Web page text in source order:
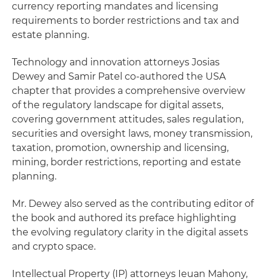
currency reporting mandates and licensing
requirements to border restrictions and tax and
estate planning.
Technology and innovation attorneys Josias
Dewey and Samir Patel co-authored the USA
chapter that provides a comprehensive overview
of the regulatory landscape for digital assets,
covering government attitudes, sales regulation,
securities and oversight laws, money transmission,
taxation, promotion, ownership and licensing,
mining, border restrictions, reporting and estate
planning.
Mr. Dewey also served as the contributing editor of
the book and authored its preface highlighting
the evolving regulatory clarity in the digital assets
and crypto space.
Intellectual Property (IP) attorneys Ieuan Mahony,